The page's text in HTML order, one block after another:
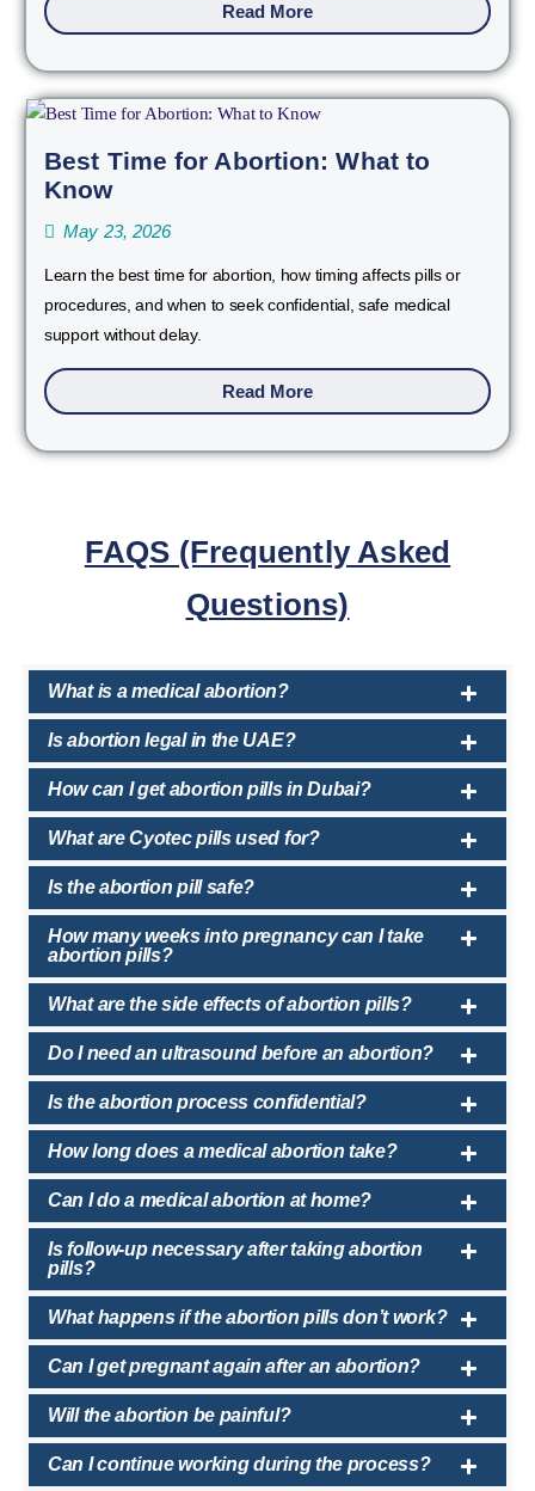
Read More
Best Time for Abortion: What to
Know
May 23, 2026
Learn the best time for abortion, how timing affects pills or
procedures, and when to seek confidential, safe medical
support without delay.
Read More
FAQS (Frequently Asked
Questions)
What is a medical abortion?
Is abortion legal in the UAE?
How can I get abortion pills in Dubai?
What are Cyotec pills used for?
Is the abortion pill safe?
How many weeks into pregnancy can I take
abortion pills?
What are the side effects of abortion pills?
Do I need an ultrasound before an abortion?
Is the abortion process confidential?
How long does a medical abortion take?
Can I do a medical abortion at home?
Is follow-up necessary after taking abortion
pills?
What happens if the abortion pills don’t work?
Can I get pregnant again after an abortion?
Will the abortion be painful?
Can I continue working during the process?